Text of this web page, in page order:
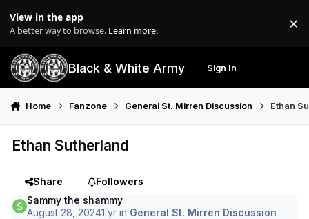
View in the app
A better way to browse. Learn more. ×
Black & White Army Sign In
Home Fanzone General St. Mirren Discussion Ethan
Ethan Sutherland
Share
Followers
Sammy the shammy
August 28, 20241 yr in General St. Mirren Discussion